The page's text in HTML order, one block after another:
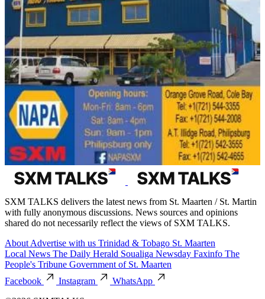
SXM TALKS delivers the latest news from St. Maarten / St. Martin
with fully anonymous discussions. News sources and opinions
shared do not necessarily reflect the views of SXM TALKS.
About Advertise with us Trinidad & Tobago St. Maarten
Local News The Daily Herald Soualiga Newsday Faxinfo The
People's Tribune Government of St. Maarten
Facebook
Instagram
WhatsApp